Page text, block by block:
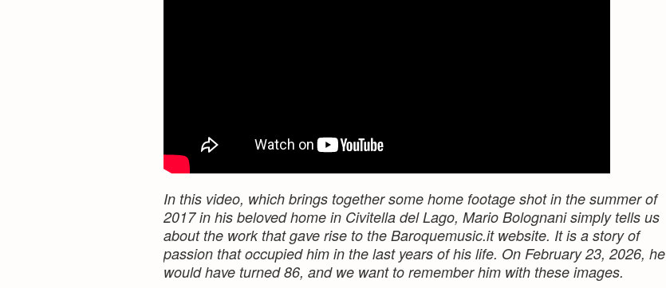
In this video, which brings together some home footage shot in the summer of
2017 in his beloved home in Civitella del Lago, Mario Bolognani simply tells us
about the work that gave rise to the Baroquemusic.it website. It is a story of
passion that occupied him in the last years of his life. On February 23, 2026, he
would have turned 86, and we want to remember him with these images.